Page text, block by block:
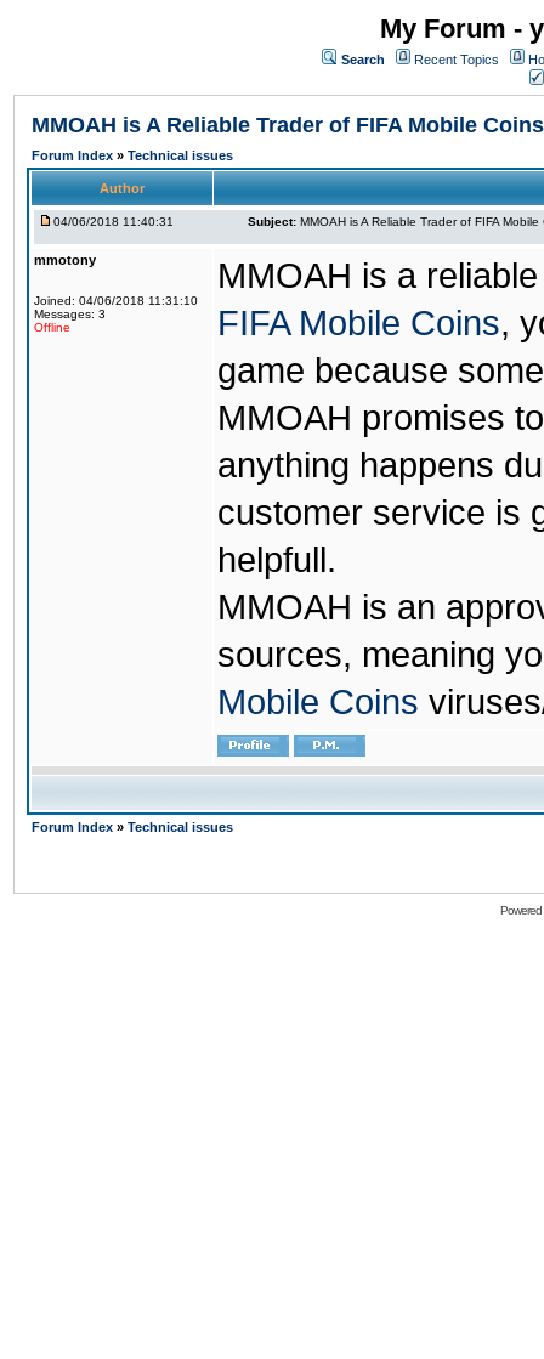
My Forum -
Search Recent Topics
MMOAH is A Reliable Trader of FIFA Mobile Coins
Forum Index » Technical issues
Author
04/06/2018 11:40:31 Subject: MMOAH is A Reliable Trader of FIFA Mobile
mmotony
Joined: 04/06/2018 11:31:10
Messages: 3
Offline
MMOAH is a
FIFA Mobile Coins,
game because
MMOAH promises
anything happens
customer service is
helpfull.
MMOAH is an
sources, meaning
Mobile Coins
Forum Index » Technical issues